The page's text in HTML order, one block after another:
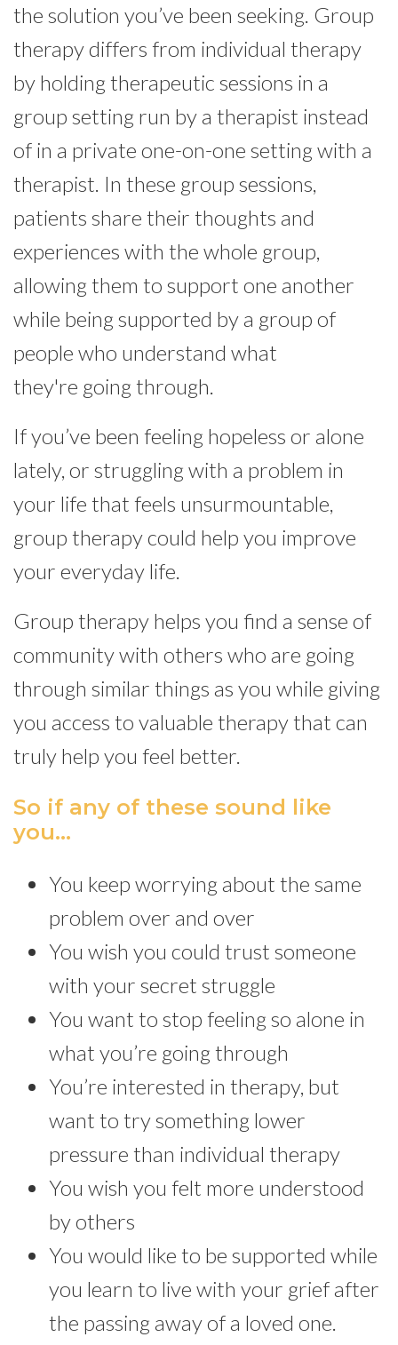
the solution you’ve been seeking. Group
therapy differs from individual therapy
by holding therapeutic sessions in a
group setting run by a therapist instead
of in a private one-on-one setting with a
therapist. In these group sessions,
patients share their thoughts and
experiences with the whole group,
allowing them to support one another
while being supported by a group of
people who understand what
they're going through.
If you’ve been feeling hopeless or alone
lately, or struggling with a problem in
your life that feels unsurmountable,
group therapy could help you improve
your everyday life.
Group therapy helps you find a sense of
community with others who are going
through similar things as you while giving
you access to valuable therapy that can
truly help you feel better.
So if any of these sound like
you…
You keep worrying about the same
problem over and over
You wish you could trust someone
with your secret struggle
You want to stop feeling so alone in
what you’re going through
You’re interested in therapy, but
want to try something lower
pressure than individual therapy
You wish you felt more understood
by others
You would like to be supported while
you learn to live with your grief after
the passing away of a loved one.